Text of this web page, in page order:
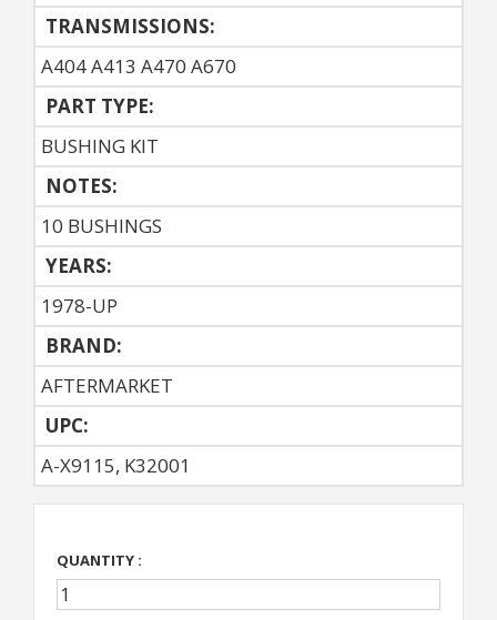
TRANSMISSIONS:
A404 A413 A470 A670
PART TYPE:
BUSHING KIT
NOTES:
10 BUSHINGS
YEARS:
1978-UP
BRAND:
AFTERMARKET
UPC:
A-X9115, K32001
QUANTITY :